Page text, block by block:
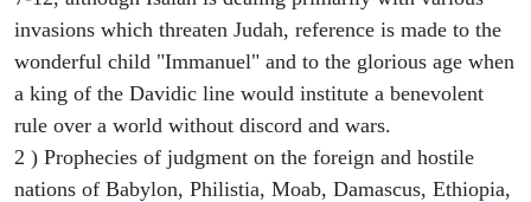
invasions which threaten Judah, reference is made to the
wonderful child "Immanuel" and to the glorious age when
a king of the Davidic line would institute a benevolent
rule over a world without discord and wars.
2 ) Prophecies of judgment on the foreign and hostile
nations of Babylon, Philistia, Moab, Damascus, Ethiopia,